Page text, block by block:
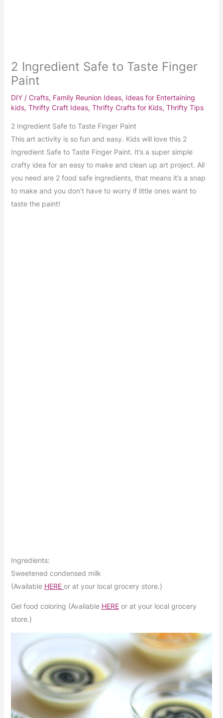
2 Ingredient Safe to Taste Finger
Paint
DIY / Crafts, Family Reunion Ideas, Ideas for Entertaining
kids, Thrifty Craft Ideas, Thrifty Crafts for Kids, Thrifty Tips
2 Ingredient Safe to Taste Finger Paint
This art activity is so fun and easy. Kids will love this 2
Ingredient Safe to Taste Finger Paint. It’s a super simple
crafty idea for an easy to make and clean up art project. All
you need are 2 food safe ingredients, that means it’s a snap
to make and you don’t have to worry if little ones want to
taste the paint!
Ingredients:
Sweetened condensed milk
(Available HERE or at your local grocery store.)
Gel food coloring (Available HEREor at your local grocery
store.)